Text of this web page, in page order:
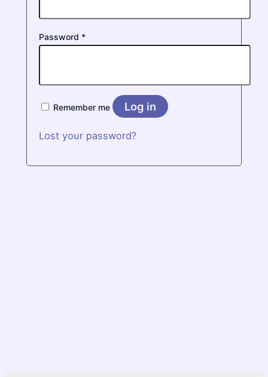
Password *Required
Remember me Log in
Lost your password?